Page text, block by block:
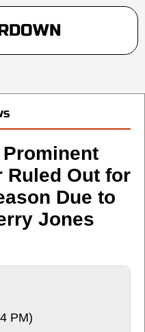
Ruled Out for
Due to
Jones
PM)